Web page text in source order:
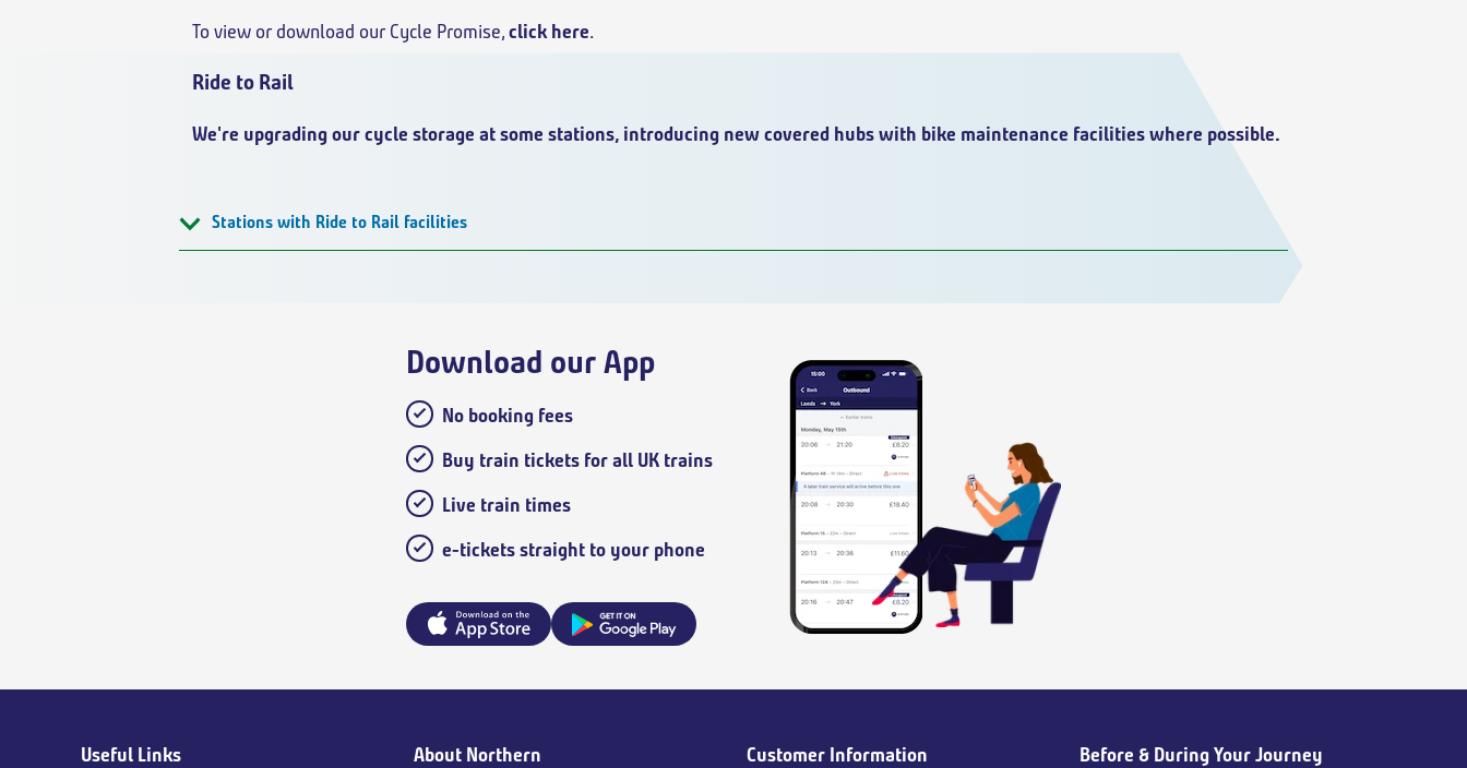
To view or download our Cycle Promise,click here.
Ride to Rail
We're upgrading our cycle storage at some stations, introducing new covered hubs with bike maintenance facilities where possible.
Stations with Ride to Rail facilities
Download our App
No booking fees
Buy train tickets for all UK trains
Live train times
e-tickets straight to your phone
Useful Links About Northern Customer Information Before & During Your Journey